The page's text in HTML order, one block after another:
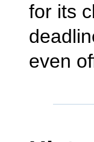
for its
even